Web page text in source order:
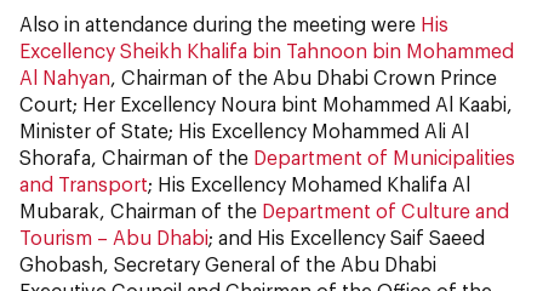
Also in attendance during the meeting were His
Excellency Sheikh Khalifa bin Tahnoon bin Mohammed
Al Nahyan, Chairman of the Abu Dhabi Crown Prince
Court; Her Excellency Noura bint Mohammed Al Kaabi,
Minister of State; His Excellency Mohammed Ali Al
Shorafa, Chairman of the Department of Municipalities
and Transport; His Excellency Mohamed Khalifa Al
Mubarak, Chairman of the Department of Culture and
Tourism – Abu Dhabi; and His Excellency Saif Saeed
Ghobash, Secretary General of the Abu Dhabi